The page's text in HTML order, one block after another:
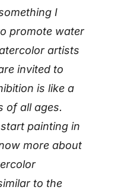
I
promote water
artists
invited to
is like a
of all ages.
painting in
more about
to the